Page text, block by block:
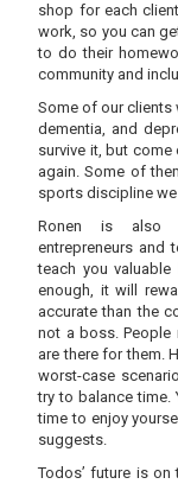
shop for each
work, so you can
to do their
community and
Some of our clients
dementia, and
survive it, but
again. Some of
sports discipline
Ronen is also
entrepreneurs and
teach you
enough, it will
accurate than the
not a boss. People
are there for them.
worst-case
try to balance time.
time to enjoy
suggests.
Todos’ future is